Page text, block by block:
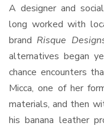
A designer and
long worked with
brandRisque
alternatives began
chance encounters
Micca, one of her
materials, and then
his banana leather